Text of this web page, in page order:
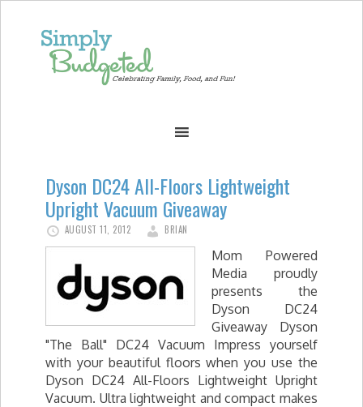
Dyson DC24 All-Floors Lightweight
Upright Vacuum Giveaway
AUGUST 11, 2012 BRIAN
Mom Powered
Media proudly
presents the
Dyson DC24
Giveaway Dyson
"The Ball" DC24 Vacuum Impress yourself
with your beautiful floors when you use the
Dyson DC24 All-Floors Lightweight Upright
Vacuum. Ultra lightweight and compact makes